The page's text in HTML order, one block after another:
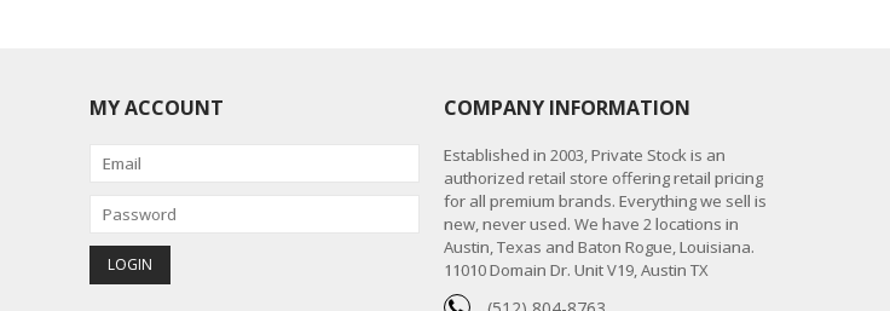
MY ACCOUNT COMPANY INFORMATION
Established in 2003, Private Stock is an
authorized retail store offering retail pricing
for all premium brands. Everything we sell is
new, never used. We have 2 locations in
Austin, Texas and Baton Rogue, Louisiana.
11010 Domain Dr. Unit V19, Austin TX